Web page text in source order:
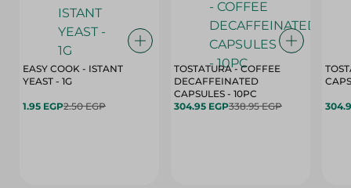
EASY COOK - ISTANT
YEAST - 1G
1.95 EGP2.50 EGP
TOSTATURA - COFFEE
DECAFFEINATED
CAPSULES - 10PC
304.95 EGP338.95 EGP